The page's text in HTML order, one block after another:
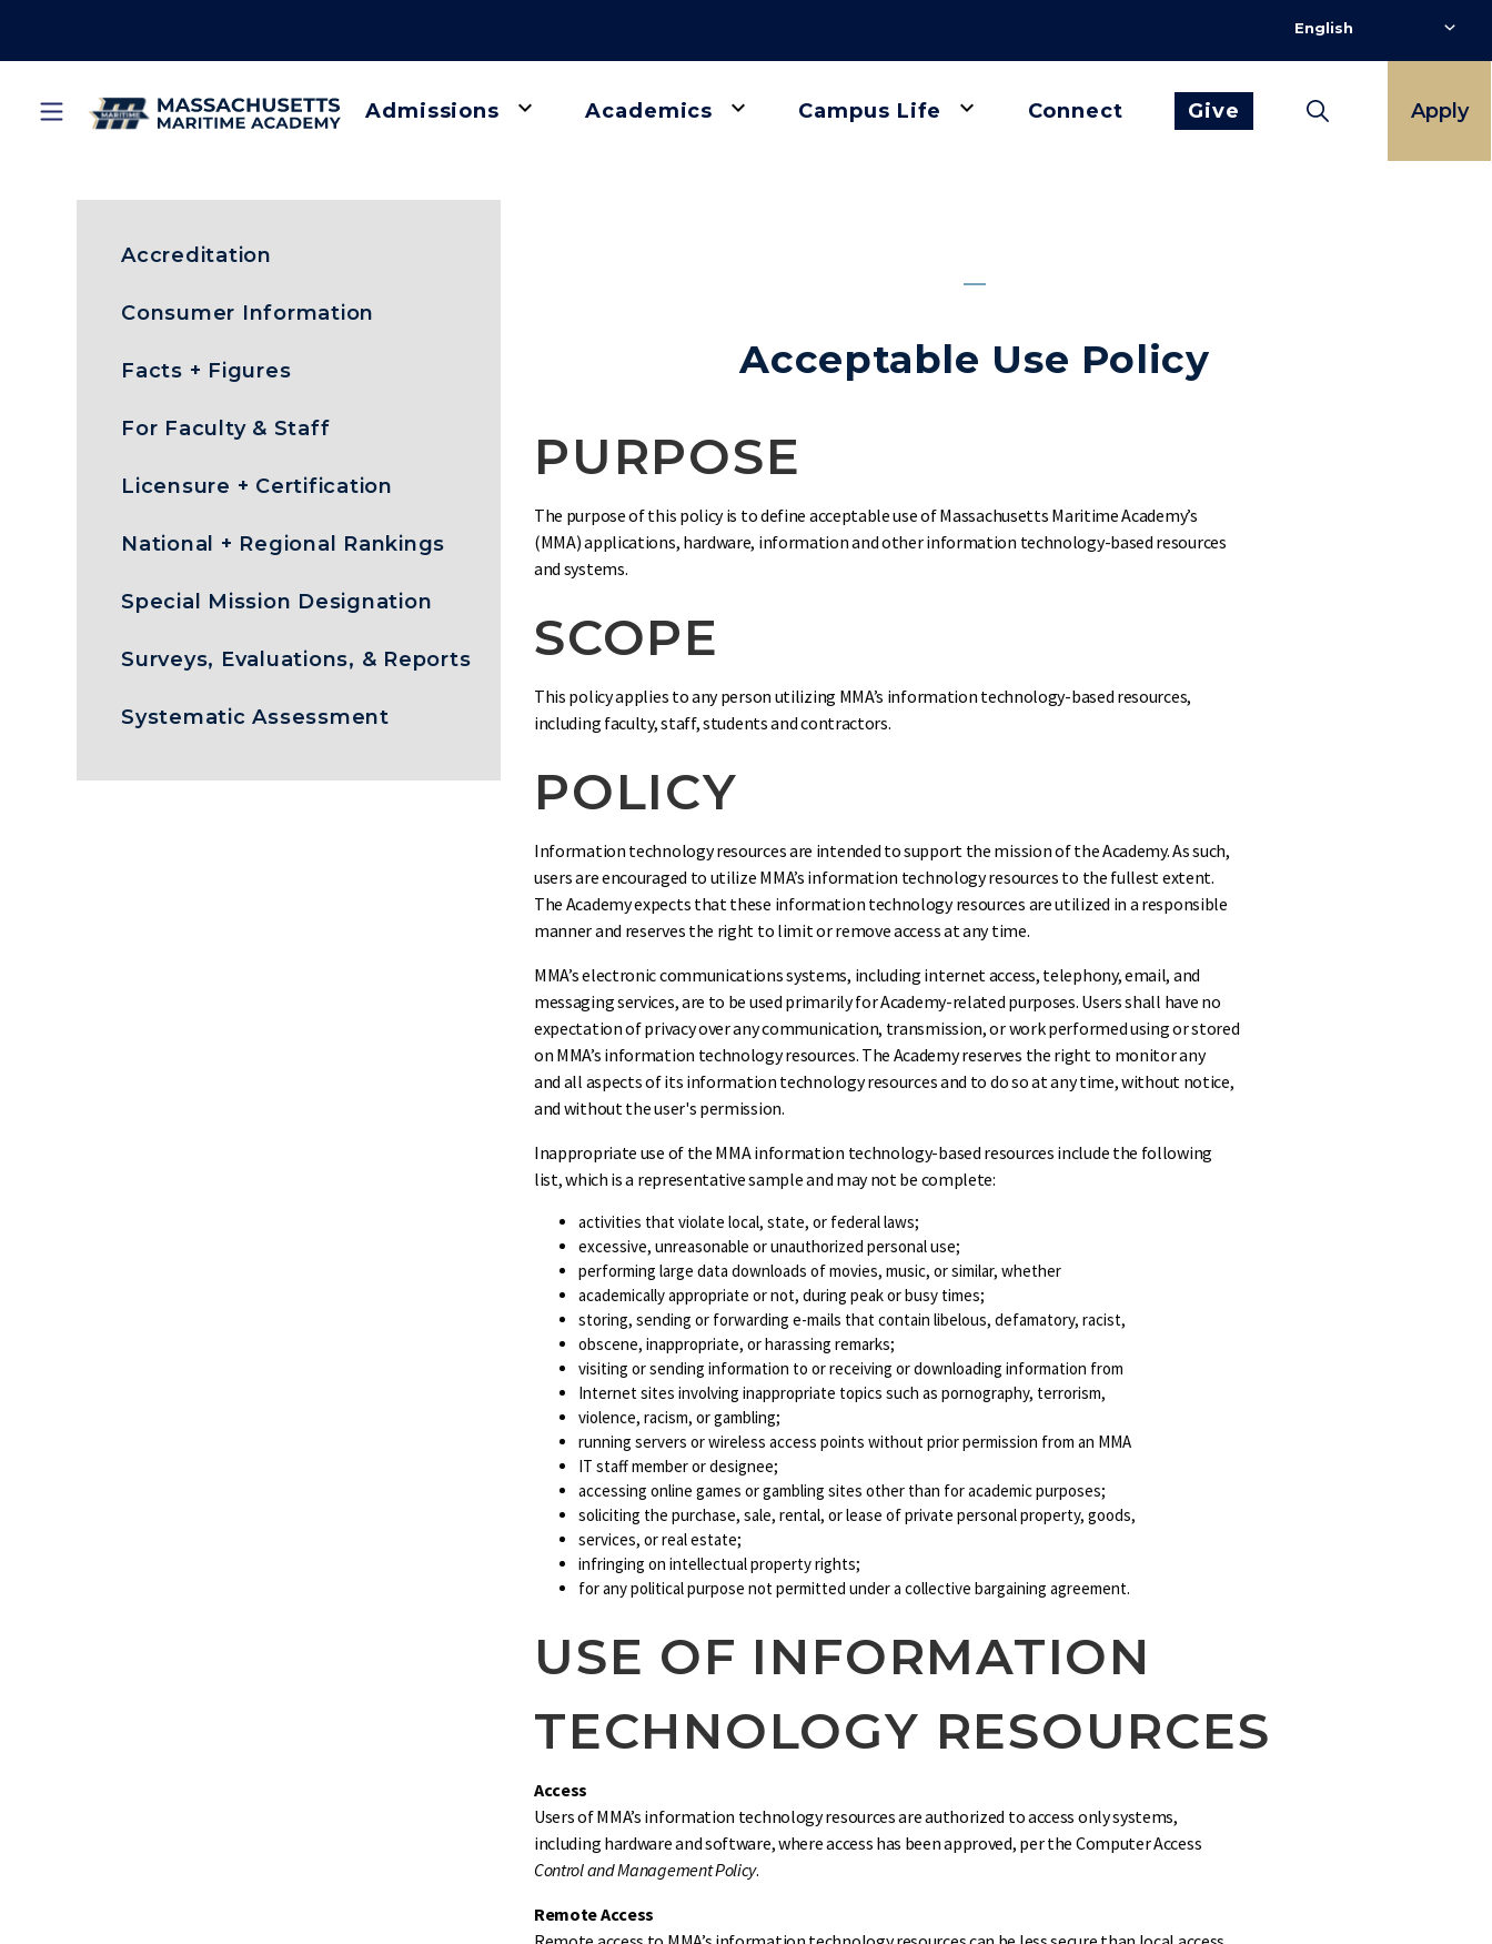
main
Main
navigation
Admissions keyboard_arrow_down Academics keyboard_arrow_down Campus Life keyboard_arrow_down Connect Give Apply
Home Acceptable Use Policy
Accreditation
Consumer Information
Facts + Figures
For Faculty & Staff
Licensure + Certification
National + Regional Rankings
Special Mission Designation
Surveys, Evaluations, & Reports
Systematic Assessment
Acceptable Use Policy
PURPOSE
The purpose of this policy is to define acceptable use of Massachusetts Maritime Academy’s
(MMA) applications, hardware, information and other information technology-based resources
and systems.
SCOPE
This policy applies to any person utilizing MMA’s information technology-based resources,
including faculty, staff, students and contractors.
POLICY
Information technology resources are intended to support the mission of the Academy. As such,
users are encouraged to utilize MMA’s information technology resources to the fullest extent.
The Academy expects that these information technology resources are utilized in a responsible
manner and reserves the right to limit or remove access at any time.
MMA’s electronic communications systems, including internet access, telephony, email, and
messaging services, are to be used primarily for Academy-related purposes. Users shall have no
expectation of privacy over any communication, transmission, or work performed using or stored
on MMA’s information technology resources. The Academy reserves the right to monitor any
and all aspects of its information technology resources and to do so at any time, without notice,
and without the user's permission.
Inappropriate use of the MMA information technology-based resources include the following
list, which is a representative sample and may not be complete:
activities that violate local, state, or federal laws;
excessive, unreasonable or unauthorized personal use;
performing large data downloads of movies, music, or similar, whether
academically appropriate or not, during peak or busy times;
storing, sending or forwarding e-mails that contain libelous, defamatory, racist,
obscene, inappropriate, or harassing remarks;
visiting or sending information to or receiving or downloading information from
Internet sites involving inappropriate topics such as pornography, terrorism,
violence, racism, or gambling;
running servers or wireless access points without prior permission from an MMA
IT staff member or designee;
accessing online games or gambling sites other than for academic purposes;
soliciting the purchase, sale, rental, or lease of private personal property, goods,
services, or real estate;
infringing on intellectual property rights;
for any political purpose not permitted under a collective bargaining agreement.
USE OF INFORMATION
TECHNOLOGY RESOURCES
Access
Users of MMA’s information technology resources are authorized to access only systems,
including hardware and software, where access has been approved, per the Computer Access
Control and Management Policy.
Remote Access